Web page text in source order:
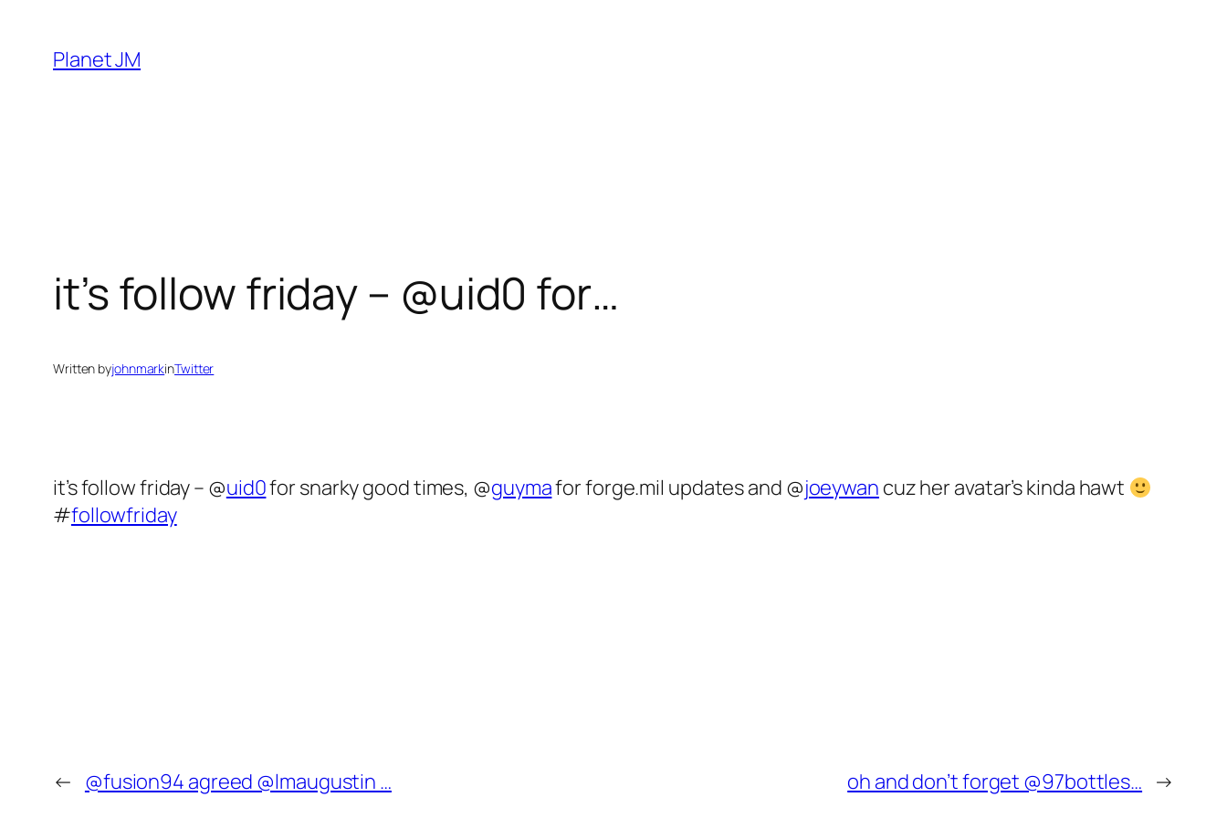
content
Planet JM
it’s follow friday – @uid0 for…
Written byjohnmarkinTwitter
it’s follow friday – @uid0for snarky good times, @guymafor forge.mil updates and @joeywan cuz her avatar’s kinda hawt
#followfriday
← @fusion94 agreed @lmaugustin … oh and don’t forget @97bottles… →